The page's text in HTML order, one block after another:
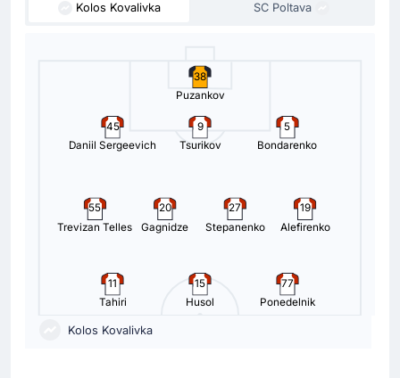
Kolos Kovalivka SC Poltava
11
Tahiri
15
Husol
77
Ponedelnik
45
Daniil Sergeevich
9
Tsurikov
5
Bondarenko
55
Trevizan Telles
20
Gagnidze
27
Stepanenko
19
Alefirenko
38
Puzankov
Kolos Kovalivka